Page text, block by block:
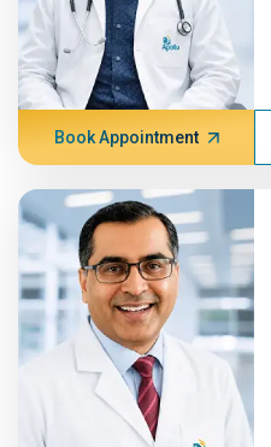
Book Appointment